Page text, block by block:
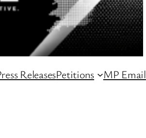
ReleasesPetitions MP Email